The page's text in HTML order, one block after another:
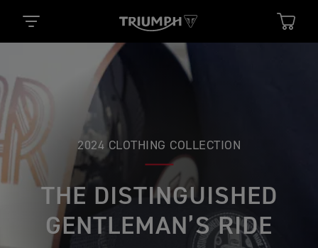
2024 CLOTHING COLLECTION
THE DISTINGUISHED
GENTLEMAN’S RIDE